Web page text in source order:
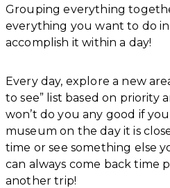
Grouping everything
everything you want to do in
accomplish it within a day!
Every day, explore a new
to see” list based on priority
won’t do you any good if
museum on the day it is
time or see something else
can always come back time
another trip!